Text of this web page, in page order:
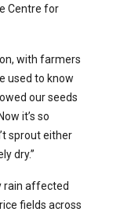
Centre for
with farmers
used to know
our seeds
it’s so
sprout either
dry.”
rain affected
fields across